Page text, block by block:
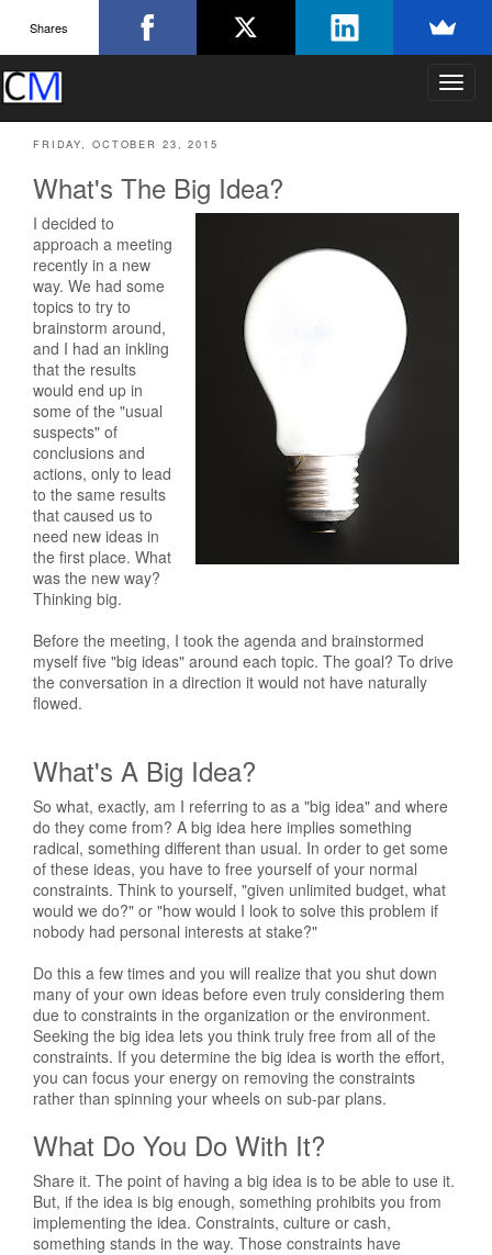
T
g
n
FRIDAY, OCTOBER 23, 2015
What's The Big Idea?
I decided to
approach a meeting
recently in a new
way. We had some
topics to try to
brainstorm around,
and I had an inkling
that the results
would end up in
some of the "usual
suspects" of
conclusions and
actions, only to lead
to the same results
that caused us to
need new ideas in
the first place. What
was the new way?
Thinking big.
Before the meeting, I took the agenda and brainstormed
myself five "big ideas" around each topic. The goal? To drive
the conversation in a direction it would not have naturally
flowed.
What's A Big Idea?
So what, exactly, am I referring to as a "big idea" and where
do they come from? A big idea here implies something
radical, something different than usual. In order to get some
of these ideas, you have to free yourself of your normal
constraints. Think to yourself, "given unlimited budget, what
would we do?" or "how would I look to solve this problem if
nobody had personal interests at stake?"
Do this a few times and you will realize that you shut down
many of your own ideas before even truly considering them
due to constraints in the organization or the environment.
Seeking the big idea lets you think truly free from all of the
constraints. If you determine the big idea is worth the effort,
you can focus your energy on removing the constraints
rather than spinning your wheels on sub-par plans.
What Do You Do With It?
Share it. The point of having a big idea is to be able to use it.
But, if the idea is big enough, something prohibits you from
implementing the idea. Constraints, culture or cash,
something stands in the way. Those constraints have
Shares